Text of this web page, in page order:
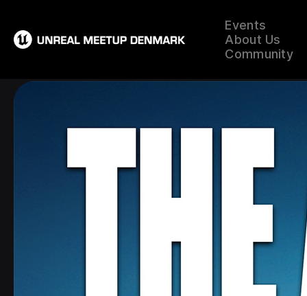
Events
About Us
Community